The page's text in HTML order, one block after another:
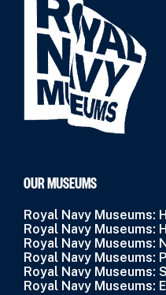
OUR MUSEUMS
Royal Navy Museums:
Royal Navy Museums:
Royal Navy Museums:
Royal Navy Museums:
Royal Navy Museums:
Royal Navy Museums: